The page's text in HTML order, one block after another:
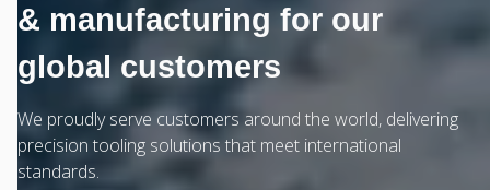
& manufacturing for our
global customers
We proudly serve customers around the world, delivering
precision tooling solutions that meet international
standards.